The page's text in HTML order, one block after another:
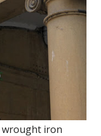
wrought iron